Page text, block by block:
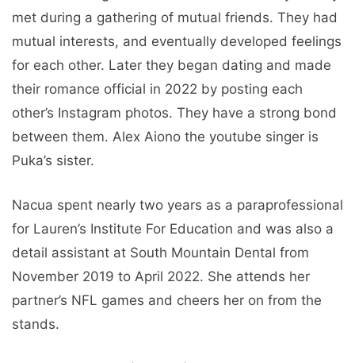
met during a gathering of mutual friends. They had
mutual interests, and eventually developed feelings
for each other. Later they began dating and made
their romance official in 2022 by posting each
other’s Instagram photos. They have a strong bond
between them. Alex Aiono the youtube singer is
Puka’s sister.
Nacua spent nearly two years as a paraprofessional
for Lauren’s Institute For Education and was also a
detail assistant at South Mountain Dental from
November 2019 to April 2022. She attends her
partner’s NFL games and cheers her on from the
stands.